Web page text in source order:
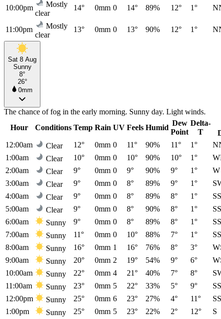
10:00pm
Mostly
clear
14° 0mm 0 14° 89% 12° 1°
11:00pm
Mostly
clear
13° 0mm 0 13° 90% 12° 1°
Sat 8 Aug
Sunny
8°
26°
0mm
The chance of fog in the early morning. Sunny day. Light winds.
Hour
Conditions Temp Rain UV Feels Humid
Dew
Point
Delta-
T
12:00am
Clear 12° 0mm 0 11° 90% 11° 1°
1:00am
Clear 10° 0mm 0 10° 90% 10° 1°
2:00am
Clear 9° 0mm 0 9° 90% 9° 1°
W
3:00am
Clear 9° 0mm 0 8° 89% 9° 1°
4:00am
Clear 9° 0mm 0 8° 89% 8° 1°
5:00am
Clear 9° 0mm 0 8° 90% 8° 1°
6:00am
Sunny 9° 0mm 0 8° 89% 8° 1°
7:00am
Sunny 11° 0mm 0 10° 88% 7° 1°
8:00am
Sunny 16° 0mm 1 16° 76% 8° 3°
9:00am
Sunny 20° 0mm 2 19° 54% 9° 6°
10:00am
Sunny 22° 0mm 4 21° 40% 7° 8°
11:00am
Sunny 23° 0mm 5 22° 33% 5° 9°
12:00pm
Sunny 25° 0mm 6 23° 27% 4° 11°
1:00pm
Sunny 25° 0mm 5 23° 22% 2° 12°
S